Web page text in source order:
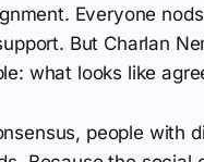
Everyone
But Charlan
what looks like
people with